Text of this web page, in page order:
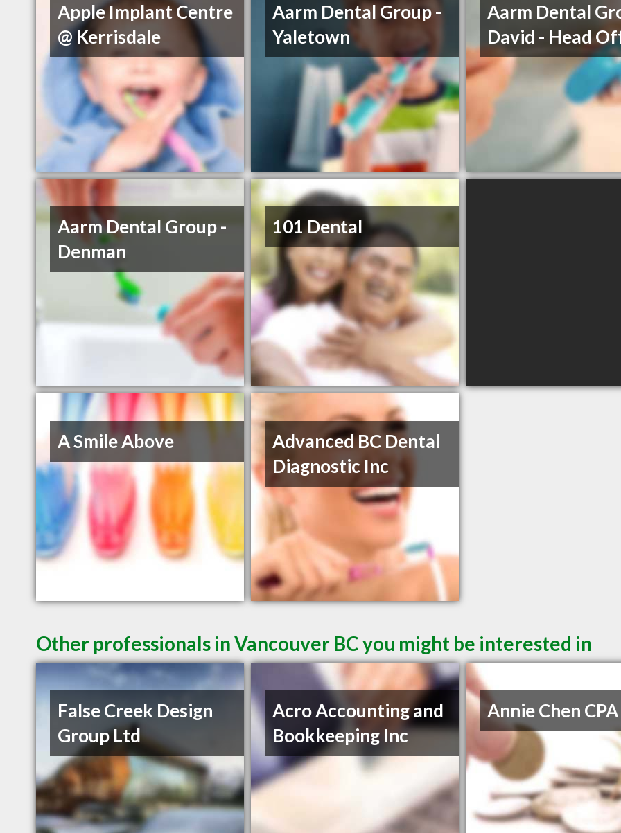
Apple Implant Centre
@ Kerrisdale
Aarm Dental Group -
Yaletown
Aarm Dental
David - Head
Aarm Dental Group -
Denman
101 Dental
A Smile Above
Advanced BC Dental
Diagnostic Inc
Other professionals in Vancouver BC you might be interested in
False Creek Design
Group Ltd
Acro Accounting and
Bookkeeping Inc
Annie Chen